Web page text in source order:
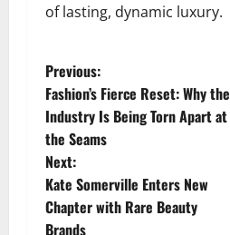
of lasting, dynamic luxury.
P
o
s
t
Previous:
Fashion’s Fierce Reset: Why the
Industry Is Being Torn Apart at
the Seams
Next:
Kate Somerville Enters New
Chapter with Rare Beauty
Brands